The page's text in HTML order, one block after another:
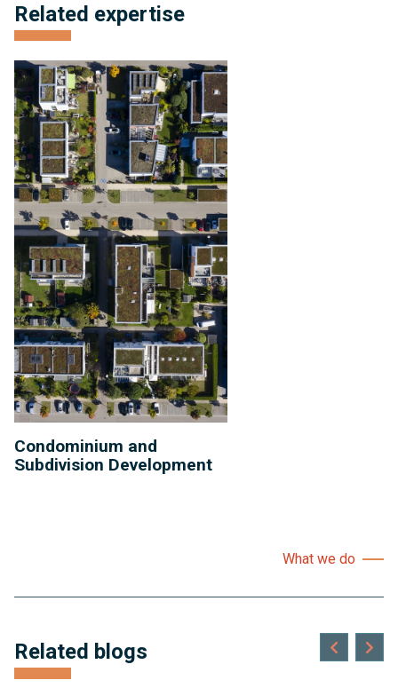
anchor
link
for
expertise
Related expertise
Condominium
and
Subdivision
Development
Condominium and
Subdivision Development
What we do
for
insights
Related blogs